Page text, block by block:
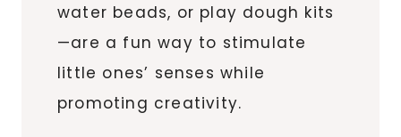
water beads, or play dough kits
—are a fun way to stimulate
little ones’ senses while
promoting creativity.